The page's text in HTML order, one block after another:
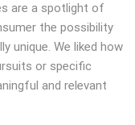
are a spotlight of
the possibility
unique. We liked how
or specific
and relevant